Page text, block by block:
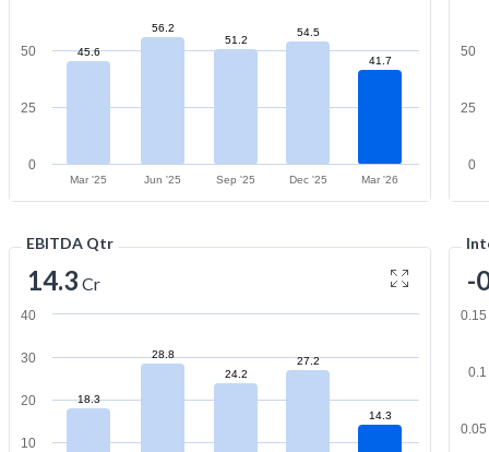
45.6
56.2
51.2
54.5
41.7
Mar '25 Jun '25 Sep '25 Dec '25 Mar '26
0
25
50
0
25
50
EBITDA Qtr
14.3 Cr
18.3
28.8
24.2
27.2
14.3
10
20
30
40
-
0.05
0.1
0.15